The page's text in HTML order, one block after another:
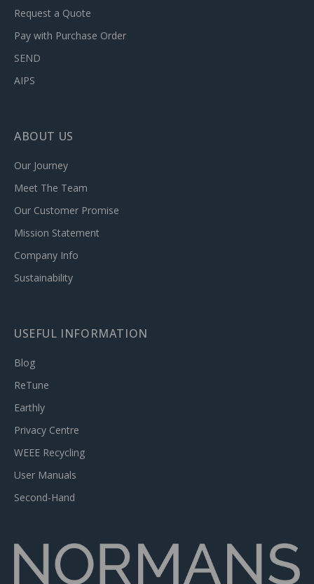
Request a Quote
Pay with Purchase Order
SEND
AIPS
ABOUT US
Our Journey
Meet The Team
Our Customer Promise
Mission Statement
Company Info
Sustainability
USEFUL INFORMATION
Blog
ReTune
Earthly
Privacy Centre
WEEE Recycling
User Manuals
Second-Hand